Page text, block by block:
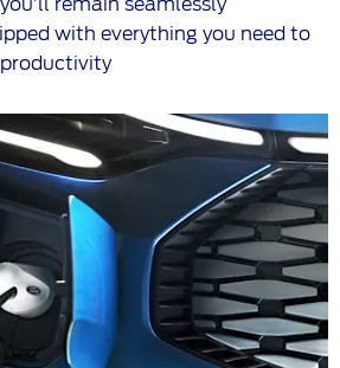
with everything you need to